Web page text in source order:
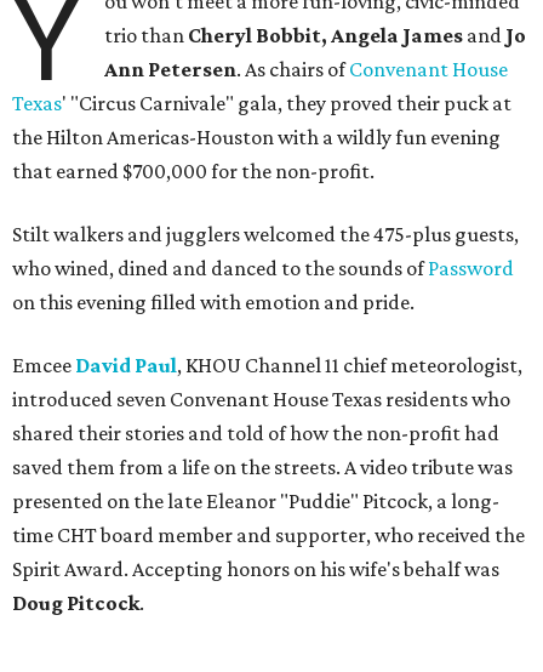
Y
trio than Cheryl Bobbit, Angela James and Jo
Ann Petersen. As chairs ofConvenant House
Texas' "Circus Carnivale" gala, they proved their puck at
the Hilton Americas-Houston with a wildly fun evening
that earned $700,000 for the non-profit.
Stilt walkers and jugglers welcomed the 475-plus guests,
who wined, dined and danced to the sounds ofPassword
on this evening filled with emotion and pride.
Emcee David Paul, KHOU Channel 11 chief meteorologist,
introduced seven Convenant House Texas residents who
shared their stories and told of how the non-profit had
saved them from a life on the streets. A video tribute was
presented on the late Eleanor "Puddie" Pitcock, a long-
time CHT board member and supporter, who received the
Spirit Award. Accepting honors on his wife's behalf was
Doug Pitcock.